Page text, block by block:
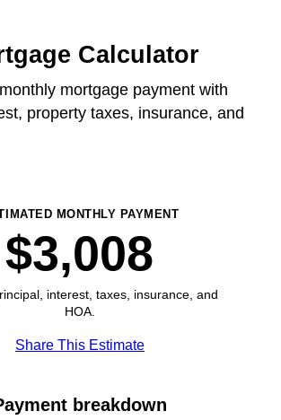
Calculator
mortgage payment with
property taxes, insurance, and
MONTHLY PAYMENT
$3,008
interest, taxes, insurance, and
HOA.
Share This Estimate
breakdown